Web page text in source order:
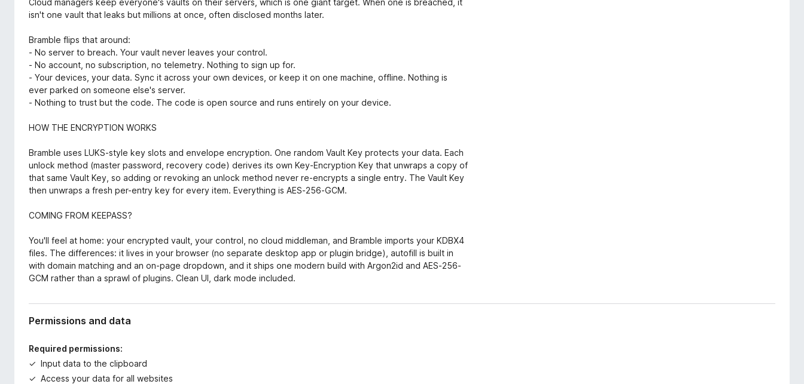
Cloud managers keep everyone's vaults on their servers, which is one giant target. When one is breached, it
isn't one vault that leaks but millions at once, often disclosed months later.
Bramble flips that around:
- No server to breach. Your vault never leaves your control.
- No account, no subscription, no telemetry. Nothing to sign up for.
- Your devices, your data. Sync it across your own devices, or keep it on one machine, offline. Nothing is
ever parked on someone else's server.
- Nothing to trust but the code. The code is open source and runs entirely on your device.
HOW THE ENCRYPTION WORKS
Bramble uses LUKS-style key slots and envelope encryption. One random Vault Key protects your data. Each
unlock method (master password, recovery code) derives its own Key-Encryption Key that unwraps a copy of
that same Vault Key, so adding or revoking an unlock method never re-encrypts a single entry. The Vault Key
then unwraps a fresh per-entry key for every item. Everything is AES-256-GCM.
COMING FROM KEEPASS?
You'll feel at home: your encrypted vault, your control, no cloud middleman, and Bramble imports your KDBX4
files. The differences: it lives in your browser (no separate desktop app or plugin bridge), autofill is built in
with domain matching and an on-page dropdown, and it ships one modern build with Argon2id and AES-256-
GCM rather than a sprawl of plugins. Clean UI, dark mode included.
Permissions and data
Required permissions:
Input data to the clipboard
Access your data for all websites